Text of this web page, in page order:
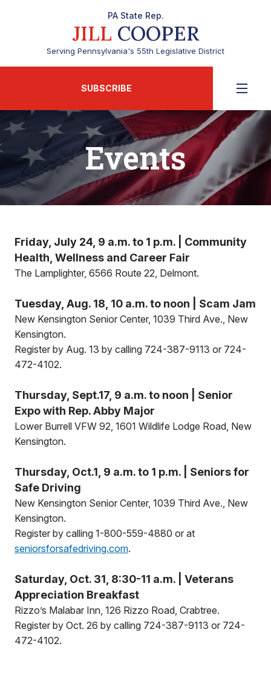
PA State Rep.
JILL COOPER
Serving Pennsylvania's 55th Legislative District
SUBSCRIBE
Events
Friday, July 24, 9 a.m. to 1 p.m. | Community
Health, Wellness and Career Fair
The Lamplighter, 6566 Route 22, Delmont.
Tuesday, Aug. 18, 10 a.m. to noon | Scam Jam
New Kensington Senior Center, 1039 Third Ave., New
Kensington.
Register by Aug. 13 by calling 724-387-9113 or 724-
472-4102.
Thursday, Sept.17, 9 a.m. to noon | Senior
Expo with Rep. Abby Major
Lower Burrell VFW 92, 1601 Wildlife Lodge Road, New
Kensington.
Thursday, Oct.1, 9 a.m. to 1 p.m. | Seniors for
Safe Driving
New Kensington Senior Center, 1039 Third Ave., New
Kensington.
Register by calling 1-800-559-4880 or at
seniorsforsafedriving.com.
Saturday, Oct. 31, 8:30-11 a.m. | Veterans
Appreciation Breakfast
Rizzo’s Malabar Inn, 126 Rizzo Road, Crabtree.
Register by Oct. 26 by calling 724-387-9113 or 724-
472-4102.